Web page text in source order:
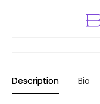
Description Bio